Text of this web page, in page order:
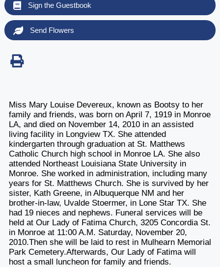
Sign the Guestbook
Send Flowers
Miss Mary Louise Devereux, known as Bootsy to her
family and friends, was born on April 7, 1919 in Monroe
LA, and died on November 14, 2010 in an assisted
living facility in Longview TX. She attended
kindergarten through graduation at St. Matthews
Catholic Church high school in Monroe LA. She also
attended Northeast Louisiana State University in
Monroe. She worked in administration, including many
years for St. Matthews Church. She is survived by her
sister, Kath Greene, in Albuquerque NM and her
brother-in-law, Uvalde Stoermer, in Lone Star TX. She
had 19 nieces and nephews. Funeral services will be
held at Our Lady of Fatima Church, 3205 Concordia St.
in Monroe at 11:00 A.M. Saturday, November 20,
2010.Then she will be laid to rest in Mulhearn Memorial
Park Cemetery.Afterwards, Our Lady of Fatima will
host a small luncheon for family and friends.